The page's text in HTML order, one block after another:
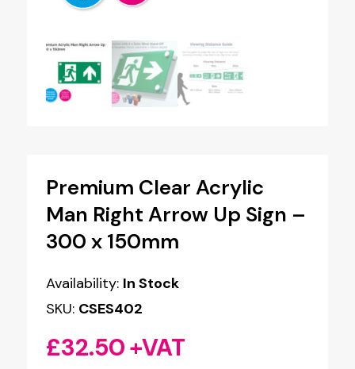
Premium Clear Acrylic
Man Right Arrow Up Sign –
300 x 150mm
Availability: In Stock
SKU: CSES402
£32.50+VAT